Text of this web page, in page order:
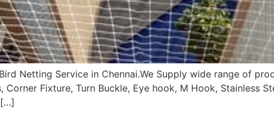
Netting Service in Chennai.We Supply wide range of
Fixture, Turn Buckle, Eye hook, M Hook, Stainless
[…]